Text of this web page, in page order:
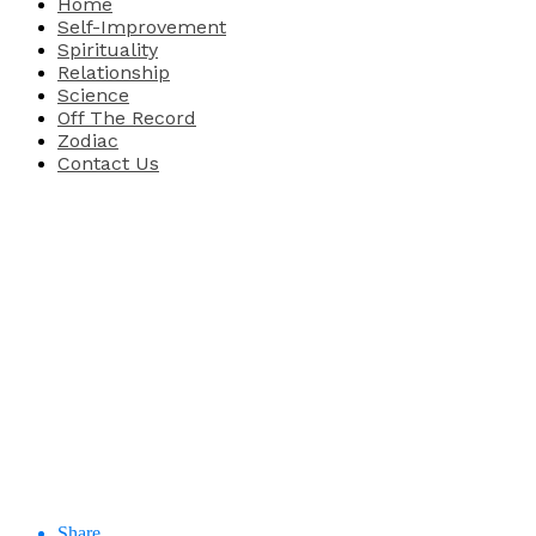
Self-Improvement
Spirituality
Relationship
Science
Off The Record
Zodiac
Contact Us